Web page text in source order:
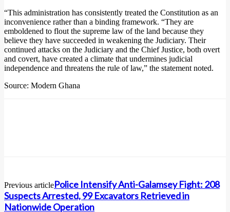
“This administration has consistently treated the Constitution as an
inconvenience rather than a binding framework. “They are
emboldened to flout the supreme law of the land because they
believe they have succeeded in weakening the Judiciary. Their
continued attacks on the Judiciary and the Chief Justice, both overt
and covert, have created a climate that undermines judicial
independence and threatens the rule of law,” the statement noted.
Source: Modern Ghana
Previous articlePolice Intensify Anti-Galamsey Fight: 208
Suspects Arrested, 99 Excavators Retrieved in
Nationwide Operation